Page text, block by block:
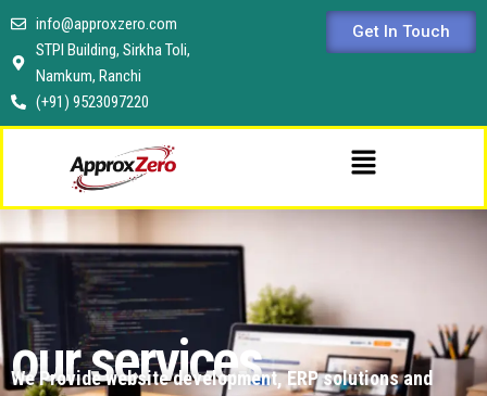
content
info@approxzero.com
STPI Building, Sirkha Toli,
Namkum, Ranchi
(+91) 9523097220
Get In Touch
Menu
our services
We Provide website development, ERP solutions and